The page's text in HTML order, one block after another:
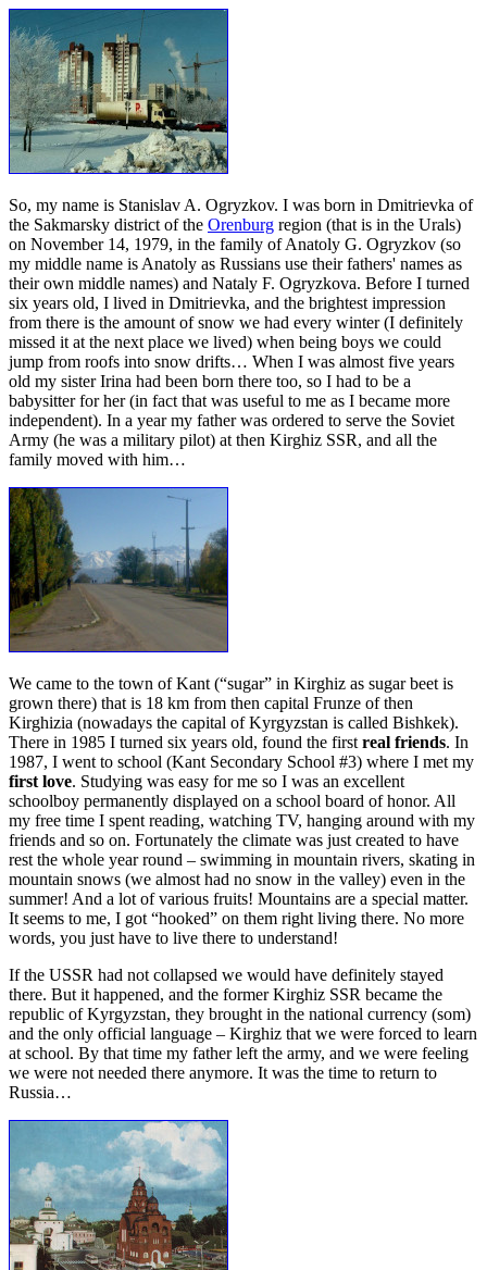
So, my name is Stanislav A. Ogryzkov. I was born in Dmitrievka of
the Sakmarsky district of the Orenburg region (that is in the Urals)
on November 14, 1979, in the family of Anatoly G. Ogryzkov (so
my middle name is Anatoly as Russians use their fathers' names as
their own middle names) and Nataly F. Ogryzkova. Before I turned
six years old, I lived in Dmitrievka, and the brightest impression
from there is the amount of snow we had every winter (I definitely
missed it at the next place we lived) when being boys we could
jump from roofs into snow drifts… When I was almost five years
old my sister Irina had been born there too, so I had to be a
babysitter for her (in fact that was useful to me as I became more
independent). In a year my father was ordered to serve the Soviet
Army (he was a military pilot) at then Kirghiz SSR, and all the
family moved with him…
We came to the town of Kant (“sugar” in Kirghiz as sugar beet is
grown there) that is 18 km from then capital Frunze of then
Kirghizia (nowadays the capital of Kyrgyzstan is called Bishkek).
There in 1985 I turned six years old, found the first real friends. In
1987, I went to school (Kant Secondary School #3) where I met my
first love. Studying was easy for me so I was an excellent
schoolboy permanently displayed on a school board of honor. All
my free time I spent reading, watching TV, hanging around with my
friends and so on. Fortunately the climate was just created to have
rest the whole year round – swimming in mountain rivers, skating in
mountain snows (we almost had no snow in the valley) even in the
summer! And a lot of various fruits! Mountains are a special matter.
It seems to me, I got “hooked” on them right living there. No more
words, you just have to live there to understand!
If the USSR had not collapsed we would have definitely stayed
there. But it happened, and the former Kirghiz SSR became the
republic of Kyrgyzstan, they brought in the national currency (som)
and the only official language – Kirghiz that we were forced to learn
at school. By that time my father left the army, and we were feeling
we were not needed there anymore. It was the time to return to
Russia…